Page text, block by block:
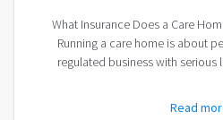
What Insurance Does a Care
Running a care home is about
regulated business with
Read